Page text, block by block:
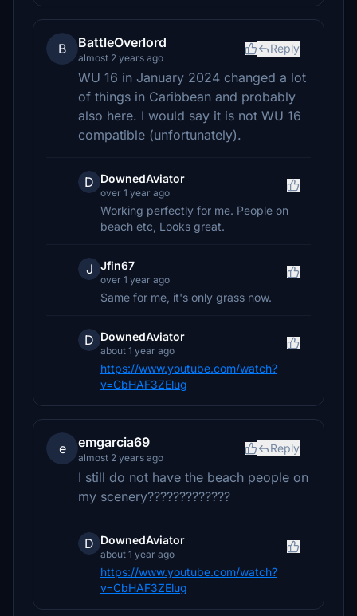
B BattleOverlord
almost 2 years ago
Reply
WU 16 in January 2024 changed a lot
of things in Caribbean and probably
also here. I would say it is not WU 16
compatible (unfortunately).
D DownedAviator
over 1 year ago
Working perfectly for me. People on
beach etc, Looks great.
J Jfin67
over 1 year ago
Same for me, it's only grass now.
D DownedAviator
about 1 year ago
https://www.youtube.com/watch?
v=CbHAF3ZElug
e emgarcia69
almost 2 years ago
Reply
I still do not have the beach people on
my scenery?????????????
D DownedAviator
about 1 year ago
https://www.youtube.com/watch?
v=CbHAF3ZElug